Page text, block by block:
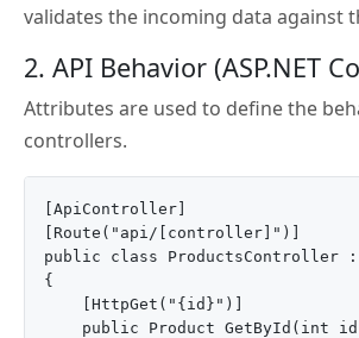
validates the incoming data against
2. API Behavior (ASP.NET
Attributes are used to define the
controllers.
[ApiController]
[Route("api/[controller]")]
public class ProductsController :
{
    [HttpGet("{id}")]
public Product GetById(int